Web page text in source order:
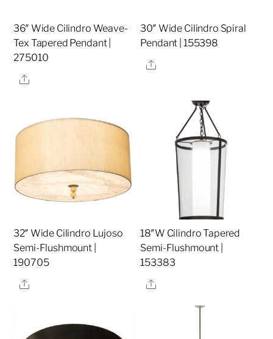
36″ Wide Cilindro Weave-
Tex Tapered Pendant |
275010
Share
30″ Wide Cilindro Spiral
Pendant | 155398
Share
32″ Wide Cilindro Lujoso
Semi-Flushmount |
190705
Share
18″W Cilindro Tapered
Semi-Flushmount |
153383
Share